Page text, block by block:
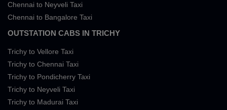
Chennai to Neyveli Taxi
Chennai to Bangalore Taxi
OUTSTATION CABS IN TRICHY
Trichy to Vellore Taxi
Trichy to Chennai Taxi
Trichy to Pondicherry Taxi
Trichy to Neyveli Taxi
Trichy to Madurai Taxi